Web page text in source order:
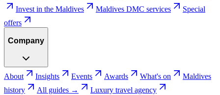
Invest in the Maldives
Maldives DMC services
Special
offers
Company
About Insights Events Awards What's on
Maldives
history
All guides → Luxury travel agency